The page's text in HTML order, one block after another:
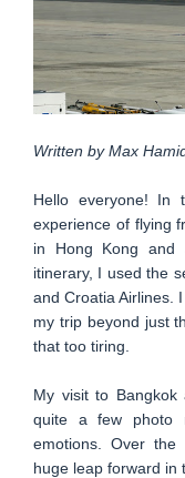
Written by Max
Hello everyone! In
experience of flying
in Hong Kong and
itinerary, I used the
and Croatia Airlines.
my trip beyond just
that too tiring.
My visit to
quite a few photo
emotions. Over
huge leap forward in